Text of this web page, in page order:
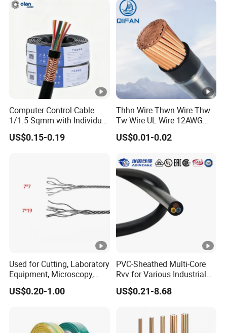
Electrical Power Cable Wire
Cable Electrical Cable
Computer Control Cable
1/1.5 Sqmm with Individual
& Overall Copper Braid
Screen
US$0.15-0.19
Thhn Wire Thwn Wire Thw
Tw Wire UL Wire 12AWG
10AWG 14AWG Copper PVC
Electric Wire Building
US$0.01-0.02
Used for Cutting, Laboratory
Equipment, Microscopy,
Medical Technology,
Robotics's Tungsten Wire
US$0.20-1.00
PVC-Sheathed Multi-Core
Rvv for Various Industrial
Electronic Installations
Cable
US$0.21-8.68